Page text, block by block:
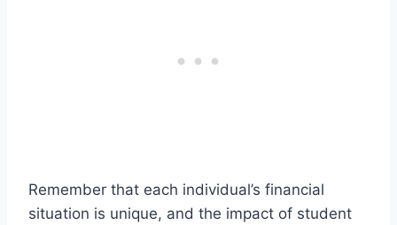
Remember that each individual’s financial
situation is unique, and the impact of student